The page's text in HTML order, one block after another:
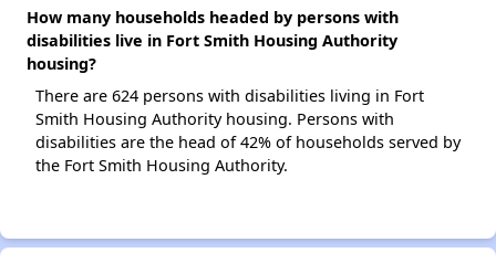
How many households headed by persons with
disabilities live in Fort Smith Housing Authority
housing?
There are 624 persons with disabilities living in Fort
Smith Housing Authority housing. Persons with
disabilities are the head of 42% of households served by
the Fort Smith Housing Authority.